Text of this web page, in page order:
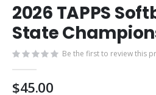
to
the
beginning
the
images
gallery
2026 TAPPS
State
Be the first to review this
$45.00